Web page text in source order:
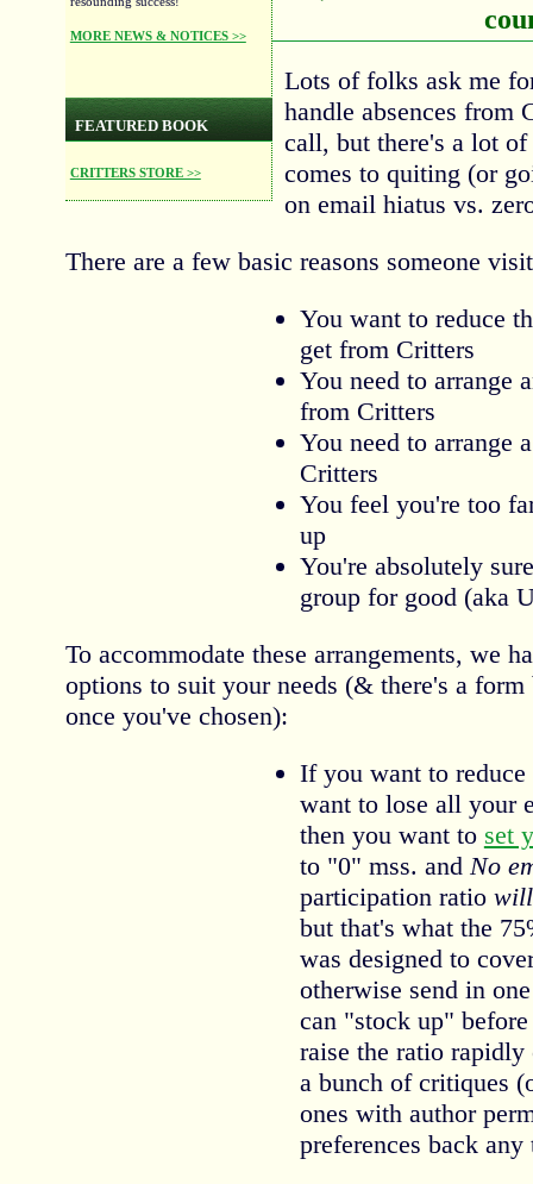
MORE NEWS & NOTICES >>
FEATURED BOOK
CRITTERS STORE >>
Lots of folks ask me
handle absences from
call, but there's a lot
comes to quiting (or
on email hiatus vs.
There are a few basic reasons someone
You want to reduce
get from Critters
You need to arrange
from Critters
You need to arrange
Critters
You feel you're too
up
You're absolutely
group for good (aka
To accommodate these arrangements, we
options to suit your needs (& there's a
once you've chosen):
If you want to
want to lose all your
then you want to set
to "0" mss. and No
participation ratio will
but that's what the
was designed to
otherwise send in
can "stock up"
raise the ratio
a bunch of critiques
ones with author
preferences back any